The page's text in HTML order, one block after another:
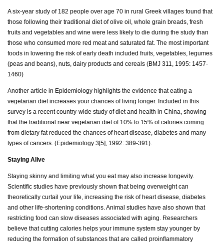
A six-year study of 182 people over age 70 in rural Greek villages found that
those following their traditional diet of olive oil, whole grain breads, fresh
fruits and vegetables and wine were less likely to die during the study than
those who consumed more red meat and saturated fat. The most important
foods in lowering the risk of early death included fruits, vegetables, legumes
(peas and beans), nuts, dairy products and cereals (BMJ 311, 1995: 1457-
1460)
Another article in Epidemiology highlights the evidence that eating a
vegetarian diet increases your chances of living longer. Included in this
survey is a recent country-wide study of diet and health in China, showing
that the traditional near vegetarian diet of 10% to 15% of calories coming
from dietary fat reduced the chances of heart disease, diabetes and many
types of cancers. (Epidemiology 3[5], 1992: 389-391).
Staying Alive
Staying skinny and limiting what you eat may also increase longevity.
Scientific studies have previously shown that being overweight can
theoretically curtail your life, increasing the risk of heart disease, diabetes
and other life-shortening conditions. Animal studies have also shown that
restricting food can slow diseases associated with aging. Researchers
believe that cutting calories helps your immune system stay younger by
reducing the formation of substances that are called proinflammatory